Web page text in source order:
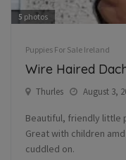
5 photos
Puppies For Sale Ireland
Wire Haired
Thurles August 3,
Beautiful, friendly little
Great with children
cuddled on.